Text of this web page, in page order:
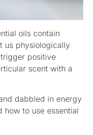
oils contain
us physiologically
positive
scent with a
dabbled in energy
how to use essential